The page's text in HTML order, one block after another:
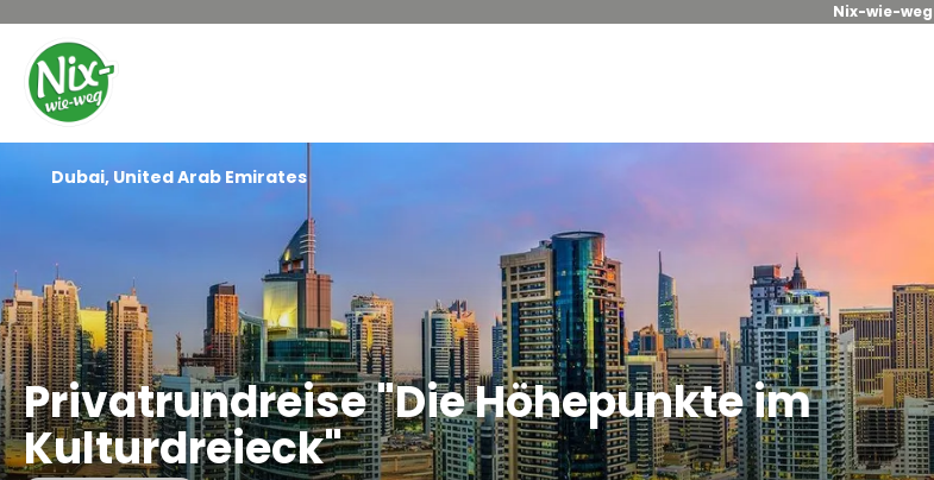
Nix-wie-weg
Privatrundreise "Die Höhepunkte im
Kulturdreieck"
Dubai, United Arab Emirates